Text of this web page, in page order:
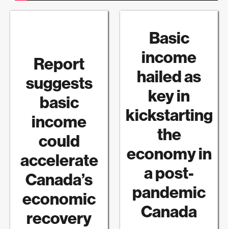
Report
suggests
basic
income
could
accelerate
Canada’s
economic
recovery
Basic
income
hailed as
key in
kickstarting
the
economy in
a post-
pandemic
Canada